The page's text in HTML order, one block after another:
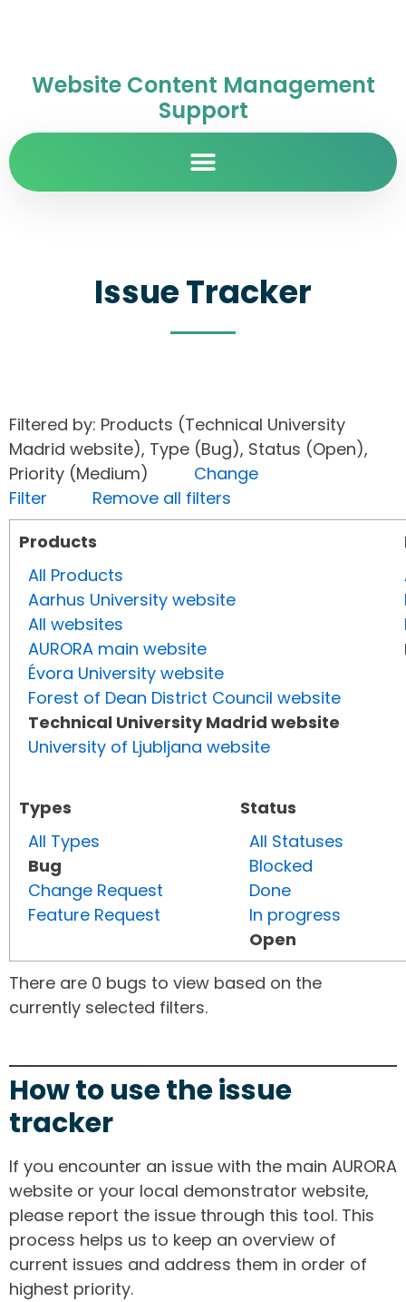
Website Content Management
Support
Issue Tracker
Filtered by: Products (Technical University
Madrid website), Type (Bug), Status (Open),
Priority (Medium) Change
Filter
Remove all filters
Products
All Products
Aarhus University website
All websites
AURORA main website
Évora University website
Forest of Dean District Council website
Technical University Madrid website
University of Ljubljana website
Types
All Types
Bug
Change Request
Feature Request
Status
All Statuses
Blocked
Done
In progress
Open
There are 0 bugs to view based on the
currently selected filters.
How to use the issue
tracker
If you encounter an issue with the main AURORA
website or your local demonstrator website,
please report the issue through this tool. This
process helps us to keep an overview of
current issues and address them in order of
highest priority.